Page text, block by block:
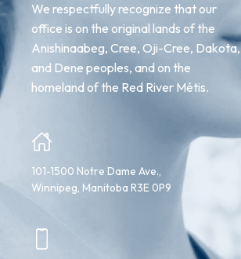
We respectfully recognize that our
office is on the original lands of the
Anishinaabeg, Cree, Oji-Cree, Dakota,
and Dene peoples, and on the
homeland of the Red River Métis.
101-1500 Notre Dame Ave.,
Winnipeg, Manitoba R3E 0P9